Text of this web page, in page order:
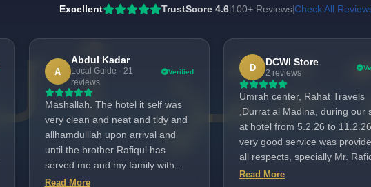
Excellent TrustScore 4.6 100+ Reviews Check All
A
Abdul Kadar
Local Guide · 21
reviews
Verified
Mashallah. The hotel it self was
very clean and neat and tidy and
allhamdulliah upon arrival and
until the brother Rafiqul has
served me and my family with
warm hospitality mashallah may
Read More
D
DCWI Store
2 reviews
Umrah center, Rahat Travels
,Durrat al Madina, during our
at hotel from 5.2.26 to
very good service was
all respects, specially Mr.
very helpfull and attentive
Read More